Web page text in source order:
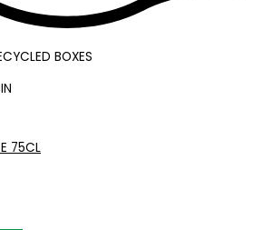
BOXES
75CL